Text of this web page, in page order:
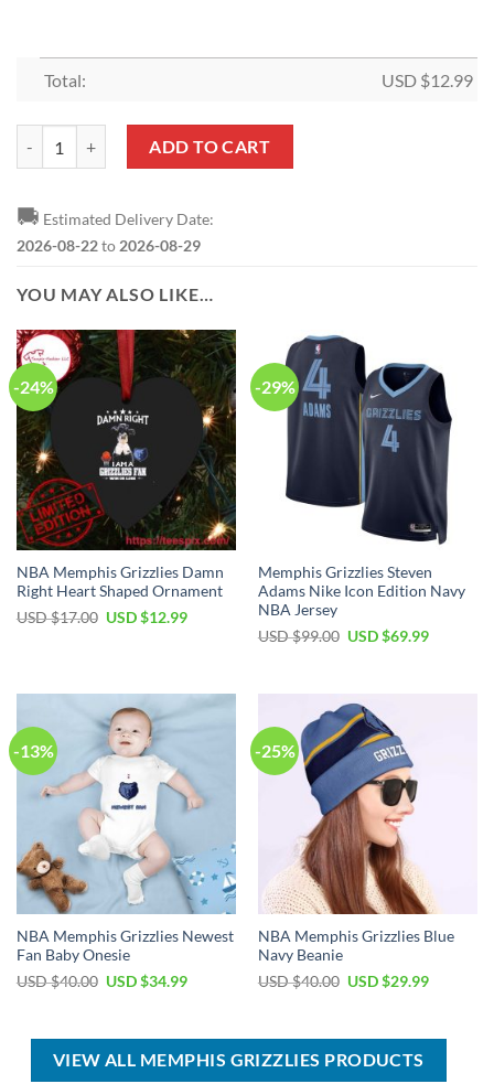
Total: USD $12.99
ADD TO CART
🚚 Estimated Delivery Date:
2026-08-22to 2026-08-29
YOU MAY ALSO LIKE…
-24%
NBA Memphis Grizzlies Damn
Right Heart Shaped Ornament
USD $17.00 Original
USD $12.99Current
-29%
Memphis Grizzlies Steven
Adams Nike Icon Edition Navy
NBA Jersey
USD $99.00 Original
USD $69.99Current
-13%
NBA Memphis Grizzlies Newest
Fan Baby Onesie
USD $40.00 Original
$40.00.
USD $34.99Current
$34.99.
-25%
NBA Memphis Grizzlies Blue
Navy Beanie
USD $40.00 Original
$40.00.
USD $29.99Current
$29.99.
VIEW ALL MEMPHIS GRIZZLIES PRODUCTS